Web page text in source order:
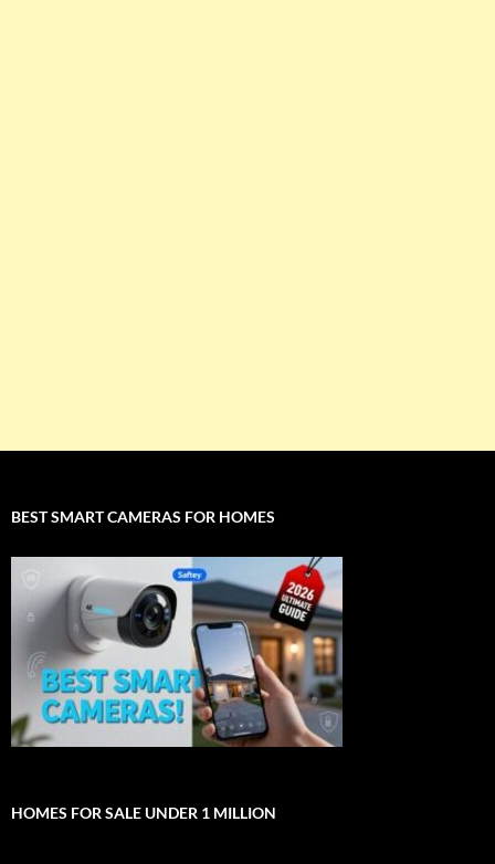
BEST SMART CAMERAS FOR HOMES
HOMES FOR SALE UNDER 1 MILLION